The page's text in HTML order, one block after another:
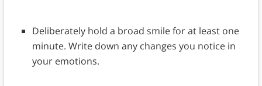
Deliberately hold a broad smile for at least one
minute. Write down any changes you notice in
your emotions.